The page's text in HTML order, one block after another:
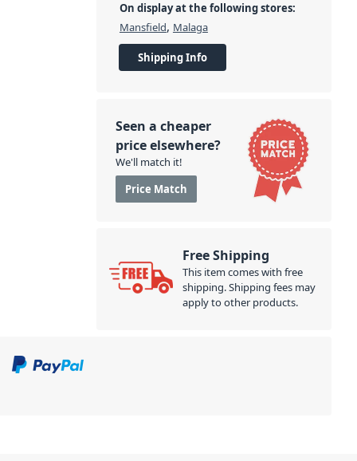
On display at the following stores:
Mansfield, Malaga
Shipping Info
Seen a cheaper
price elsewhere?
We'll match it!
Price Match
Free Shipping
This item comes with free
shipping. Shipping fees may
apply to other products.